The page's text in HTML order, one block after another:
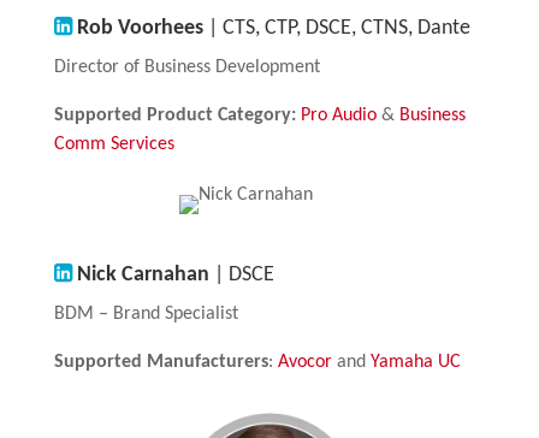
Rob Voorhees| CTS, CTP, DSCE, CTNS, Dante
Director of Business Development
Supported Product Category: Pro Audio& Business
Comm Services
Nick Carnahan | DSCE
BDM – Brand Specialist
Supported Manufacturers: Avocorand Yamaha UC